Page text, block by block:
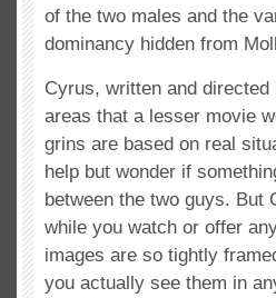
of the two males and the
dominancy hidden from
Cyrus, written and
areas that a lesser movie
grins are based on real
help but wonder if
between the two guys. But
while you watch or offer
images are so tightly
you actually see them in